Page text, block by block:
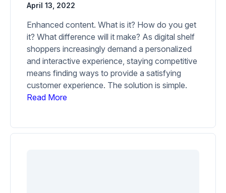
April 13, 2022
Enhanced content. What is it? How do you get
it? What difference will it make? As digital shelf
shoppers increasingly demand a personalized
and interactive experience, staying competitive
means finding ways to provide a satisfying
customer experience. The solution is simple.
Read More